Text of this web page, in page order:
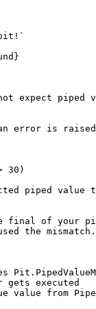
}
expect piped
error is raised
30 )
piped value
final of your
the mismatch.
gets executed
value from